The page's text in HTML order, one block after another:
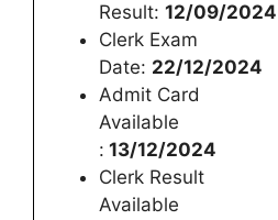
Result: 12/09/2024
Clerk Exam
Date: 22/12/2024
Admit Card
Available
: 13/12/2024
Clerk Result
Available